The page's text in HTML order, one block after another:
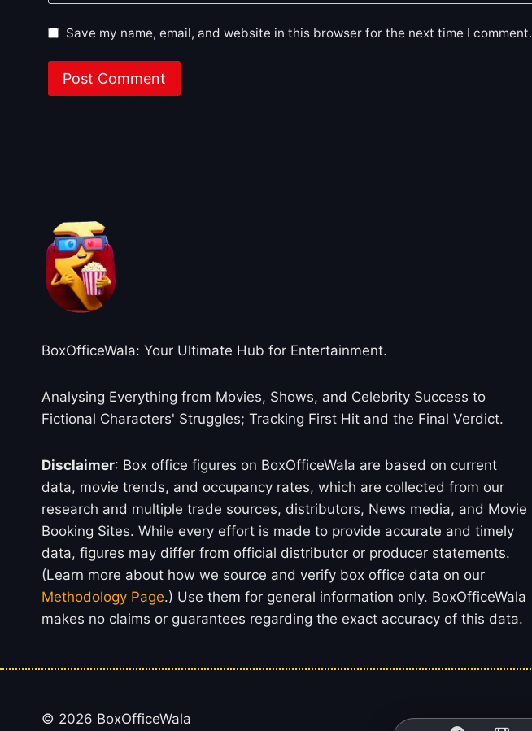
Save my name, email, and website in this browser for the next time I comment.
BoxOfficeWala: Your Ultimate Hub for Entertainment.
Analysing Everything from Movies, Shows, and Celebrity Success to
Fictional Characters' Struggles; Tracking First Hit and the Final Verdict.
Disclaimer: Box office figures on BoxOfficeWala are based on current
data, movie trends, and occupancy rates, which are collected from our
research and multiple trade sources, distributors, News media, and Movie
Booking Sites. While every effort is made to provide accurate and timely
data, figures may differ from official distributor or producer statements.
(Learn more about how we source and verify box office data on our
Methodology Page.) Use them for general information only. BoxOfficeWala
makes no claims or guarantees regarding the exact accuracy of this data.
© 2026 BoxOfficeWala